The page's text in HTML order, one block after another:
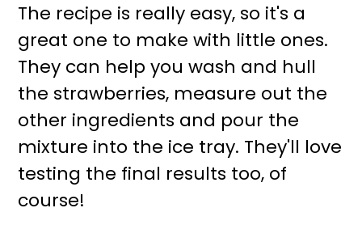
The recipe is really easy, so it's a
great one to make with little ones.
They can help you wash and hull
the strawberries, measure out the
other ingredients and pour the
mixture into the ice tray. They'll love
testing the final results too, of
course!